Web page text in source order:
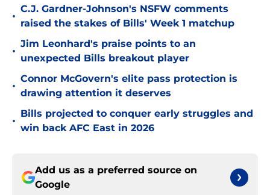
•
C.J. Gardner-Johnson's NSFW comments
raised the stakes of Bills' Week 1 matchup
•
Jim Leonhard's praise points to an
unexpected Bills breakout player
•
Connor McGovern's elite pass protection is
drawing attention it deserves
•
Bills projected to conquer early struggles and
win back AFC East in 2026
Add us as a preferred source on
Google